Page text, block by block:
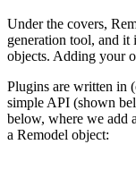
Under the covers,
generation tool, and
objects. Adding your
Plugins are written in
simple API (shown
below, where we add
a Remodel object: